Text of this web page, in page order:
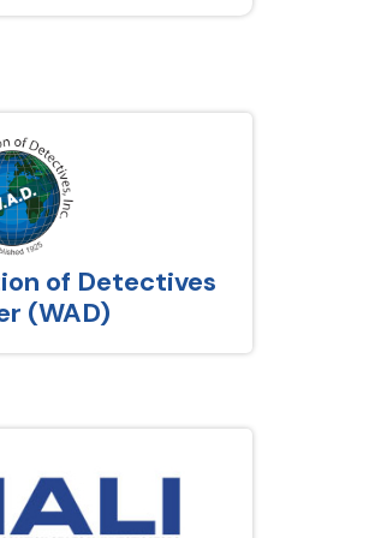
of Detectives
(WAD)